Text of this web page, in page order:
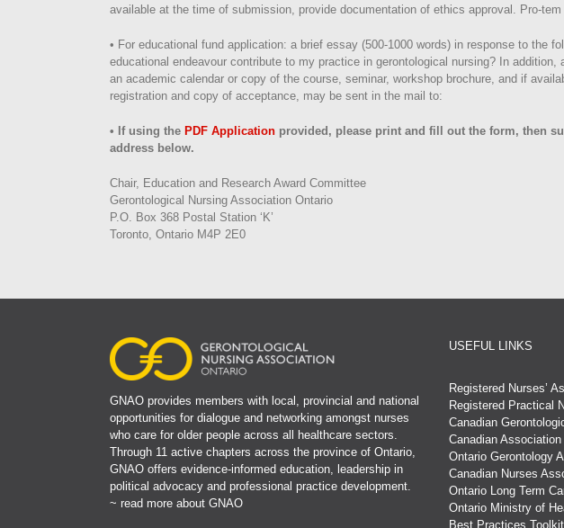
available at the time of submission, provide documentation of ethics approval. Pro-tem
• For educational fund application: a brief essay (500-1000 words) in response to the
educational endeavour contribute to my practice in gerontological nursing? In addition,
an academic calendar or copy of the course, seminar, workshop brochure, and if
registration and copy of acceptance, may be sent in the mail to:
• If using the PDF Application provided, please print and fill out the form, then
address below.
Chair, Education and Research Award Committee
Gerontological Nursing Association Ontario
P.O. Box 368 Postal Station ‘K’
Toronto, Ontario M4P 2E0
GNAO provides members with local, provincial and national
opportunities for dialogue and networking amongst nurses
who care for older people across all healthcare sectors.
Through 11 active chapters across the province of Ontario,
GNAO offers evidence-informed education, leadership in
political advocacy and professional practice development.
~ read more about GNAO
USEFUL LINKS
Registered Nurses’
Registered Practical
Canadian
Canadian
Ontario Gerontology
Canadian Nurses
Ontario Long Term
Ontario Ministry of
Best Practices Toolkit